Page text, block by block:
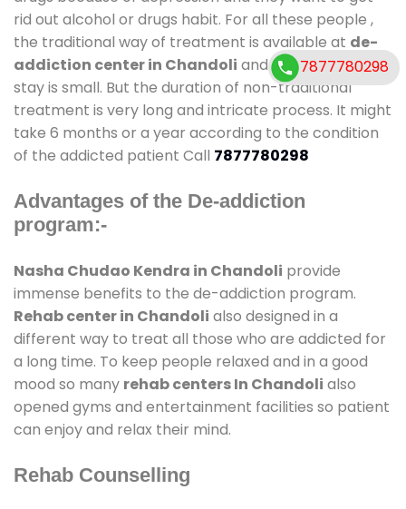
rid out alcohol or drugs habit. For all these people ,
the traditional way of treatment is available at de-
addiction center in Chandoli and also duration of
stay is small. But the duration of non-traditional
treatment is very long and intricate process. It might
take 6 months or a year according to the condition
of the addicted patient Call 7877780298
Advantages of the De-addiction
program:-
Nasha Chudao Kendra in Chandoli provide
immense benefits to the de-addiction program.
Rehab center in Chandoli also designed in a
different way to treat all those who are addicted for
a long time. To keep people relaxed and in a good
mood so many rehab centers In Chandoli also
opened gyms and entertainment facilities so patient
can enjoy and relax their mind.
Rehab Counselling
7877780298